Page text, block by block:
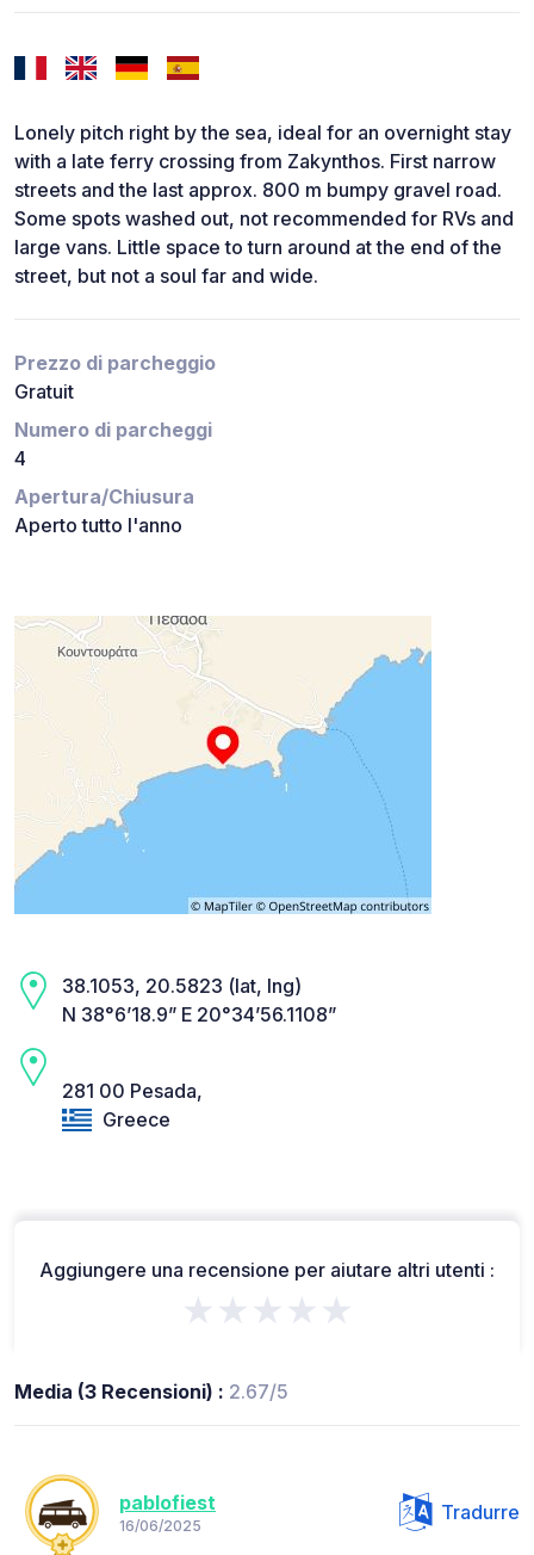
Lonely pitch right by the sea, ideal for an overnight stay
with a late ferry crossing from Zakynthos. First narrow
streets and the last approx. 800 m bumpy gravel road.
Some spots washed out, not recommended for RVs and
large vans. Little space to turn around at the end of the
street, but not a soul far and wide.
Prezzo di parcheggio
Gratuit
Numero di parcheggi
4
Apertura/Chiusura
Aperto tutto l'anno
38.1053, 20.5823 (lat, lng)
N 38°6’18.9” E 20°34’56.1108”
281 00 Pesada,
Greece
Aggiungere una recensione per aiutare altri utenti :
★★★★★
Media (3 Recensioni) : 2.67/5
pablofiest
16/06/2025
Tradurre